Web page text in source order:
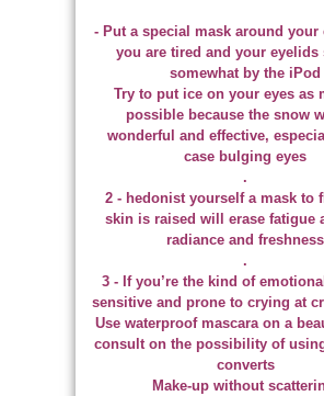
- Put a special mask around your
you are tired and your eyelids
somewhat by the iPod
Try to put ice on your eyes as
possible because the snow
wonderful and effective,
case bulging eyes
.
2 - hedonist yourself a mask to
skin is raised will erase fatigue
radiance and freshness
.
3 - If you’re the kind of
sensitive and prone to crying at
Use waterproof mascara on a
consult on the possibility of
converts
Make-up without